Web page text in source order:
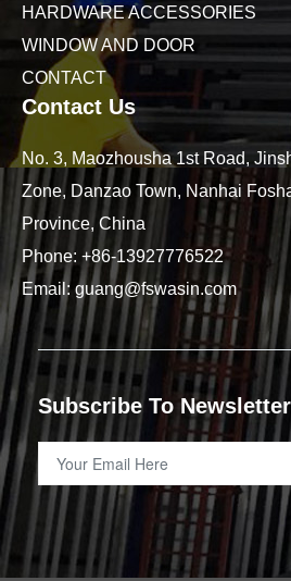
HARDWARE ACCESSORIES
WINDOW AND DOOR
CONTACT
Contact Us
No. 3, Maozhousha 1st Road,
Zone, Danzao Town, Nanhai
Province, China
Phone: +86-13927776522
Email: guang@fswasin.com
Subscribe To Newsletter